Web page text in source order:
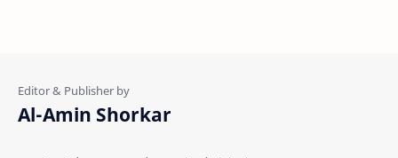
Al-Amin Shorkar